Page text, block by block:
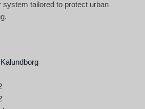
system tailored to protect urban